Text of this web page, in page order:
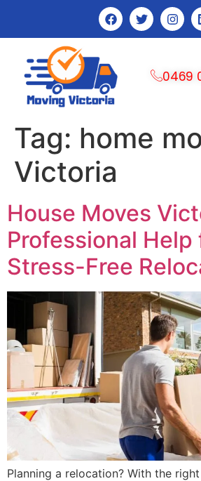
0469
Tag: home
Victoria
House Moves
Professional Help
Stress-Free
Planning a relocation? With the